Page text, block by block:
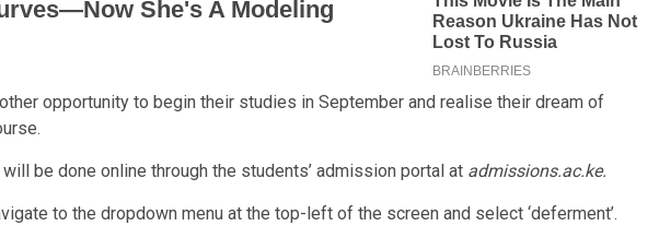
opportunity to begin their studies in September and realise their dream of
be done online through the students’ admission portal at admissions.ac.ke.
to the dropdown menu at the top-left of the screen and select ‘deferment’.